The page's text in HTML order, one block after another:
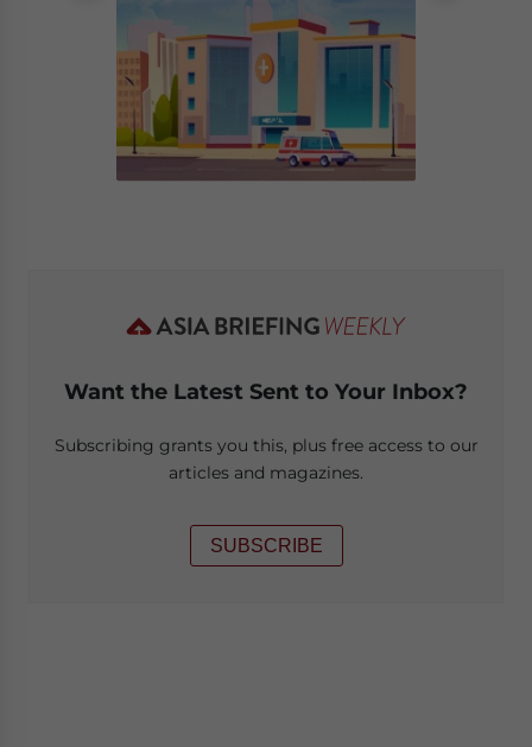
Want the Latest Sent to Your Inbox?
Subscribing grants you this, plus free access to our
articles and magazines.
SUBSCRIBE